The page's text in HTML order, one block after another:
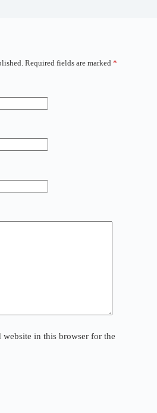
Required fields are marked *
website in this browser for the